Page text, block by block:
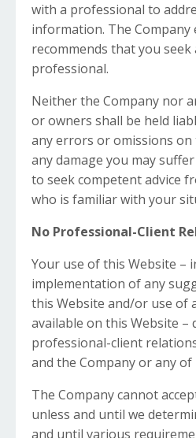
with a professional to
information. The Company
recommends that you seek
professional.
Neither the Company nor
or owners shall be held
any errors or omissions
any damage you may
to seek competent advice
who is familiar with your
No Professional-Client
Your use of this Website –
implementation of any
this Website and/or use of
available on this Website –
professional-client
and the Company or any
The Company cannot
unless and until we
and until various